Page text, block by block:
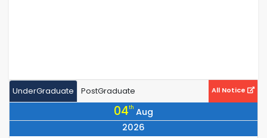
UnderGraduate PostGraduate All Notice
04th Aug
2026